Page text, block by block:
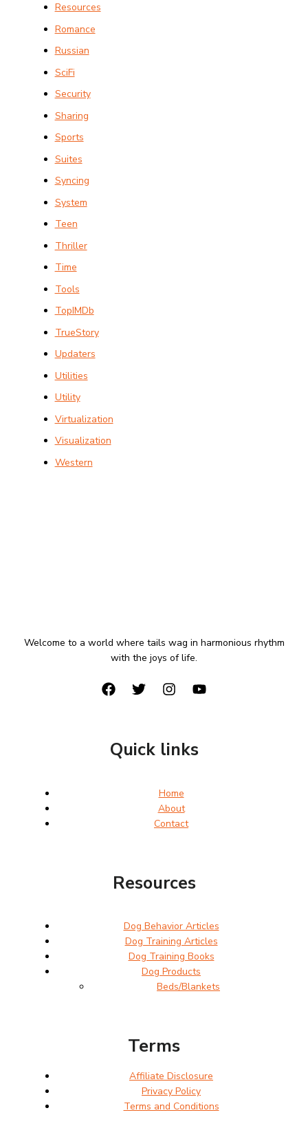
Resources
Romance
Russian
SciFi
Security
Sharing
Sports
Suites
Syncing
System
Teen
Thriller
Time
Tools
TopIMDb
TrueStory
Updaters
Utilities
Utility
Virtualization
Visualization
Western
Welcome to a world where tails wag in harmonious rhythm
with the joys of life.
Quick links
Home
About
Contact
Resources
Dog Behavior Articles
Dog Training Articles
Dog Training Books
Dog Products
Beds/Blankets
Terms
Affiliate Disclosure
Privacy Policy
Terms and Conditions